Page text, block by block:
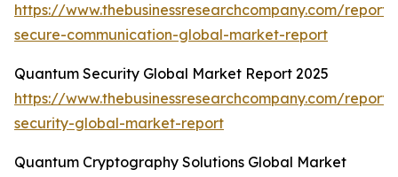
https://www.thebusinessresearchcompany.com/
secure-communication-global-market-report
Quantum Security Global Market Report 2025
https://www.thebusinessresearchcompany.com/
security-global-market-report
Quantum Cryptography Solutions Global Market